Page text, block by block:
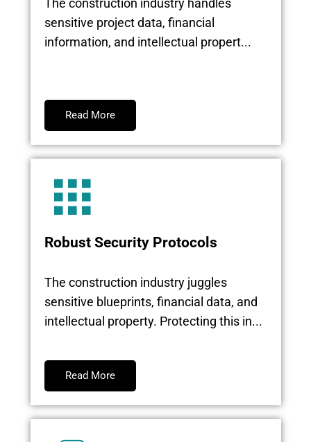
The construction industry handles
sensitive project data, financial
information, and intellectual propert...
Read More
Robust Security Protocols
The construction industry juggles
sensitive blueprints, financial data, and
intellectual property. Protecting this in...
Read More